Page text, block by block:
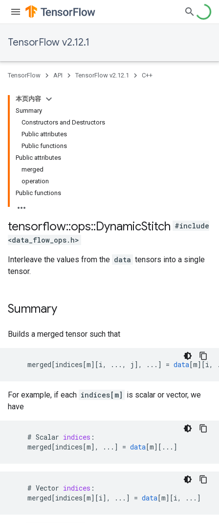
TensorFlow v2.12.1
TensorFlow API TensorFlow v2.12.1 C++
本页内容
Summary
Constructors and Destructors
Public attributes
Public functions
Public attributes
merged
operation
Public functions
tensorflow::ops::DynamicStitch #include
<data_flow_ops.h>
Interleave the values from the data tensors into a single
tensor.
Summary
Builds a merged tensor such that
merged[indices[m][i, ..., j ] , ... ] = data[m][i,
For example, if each indices[m] is scalar or vector, we
have
# Scalar indices :
merged[indices[m] , ... ] = data[m][ ... ]
# Vector indices :
merged[indices[m][i] , ... ] = data[m][i, ... ]